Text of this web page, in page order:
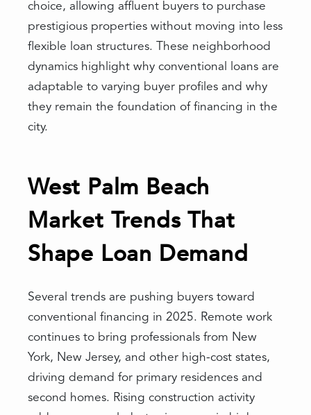
choice, allowing affluent buyers to purchase
prestigious properties without moving into less
flexible loan structures. These neighborhood
dynamics highlight why conventional loans are
adaptable to varying buyer profiles and why
they remain the foundation of financing in the
city.
West Palm Beach
Market Trends That
Shape Loan Demand
Several trends are pushing buyers toward
conventional financing in 2025. Remote work
continues to bring professionals from New
York, New Jersey, and other high-cost states,
driving demand for primary residences and
second homes. Rising construction activity